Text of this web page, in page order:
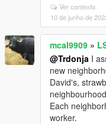
Ver contexto
10 de junho de
mcal9909 »
@Trdonja I
new
David's,
Each
worker.